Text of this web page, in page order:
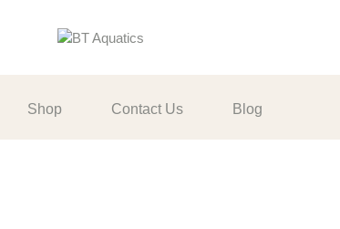
Shop Contact Us Blog